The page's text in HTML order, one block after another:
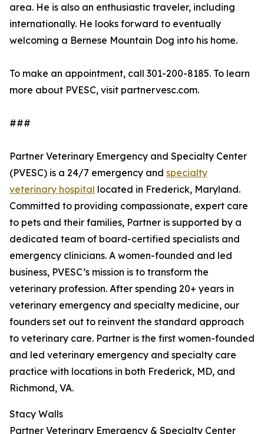
area. He is also an enthusiastic traveler, including
internationally. He looks forward to eventually
welcoming a Bernese Mountain Dog into his home.
To make an appointment, call 301-200-8185. To learn
more about PVESC, visit partnervesc.com.
###
Partner Veterinary Emergency and Specialty Center
(PVESC) is a 24/7 emergency and specialty
veterinary hospital located in Frederick, Maryland.
Committed to providing compassionate, expert care
to pets and their families, Partner is supported by a
dedicated team of board-certified specialists and
emergency clinicians. A women-founded and led
business, PVESC’s mission is to transform the
veterinary profession. After spending 20+ years in
veterinary emergency and specialty medicine, our
founders set out to reinvent the standard approach
to veterinary care. Partner is the first women-founded
and led veterinary emergency and specialty care
practice with locations in both Frederick, MD, and
Richmond, VA.
Stacy Walls
Partner Veterinary Emergency & Specialty Center